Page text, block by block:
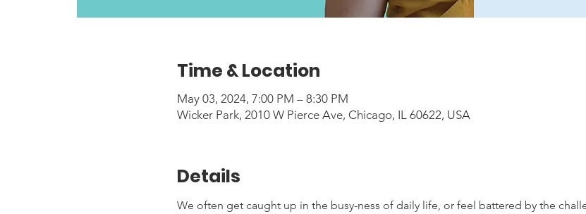
Time & Location
May 03, 2024, 7:00 PM – 8:30 PM
Wicker Park, 2010 W Pierce Ave, Chicago, IL 60622, USA
Details
We often get caught up in the busy-ness of daily life, or feel battered by the